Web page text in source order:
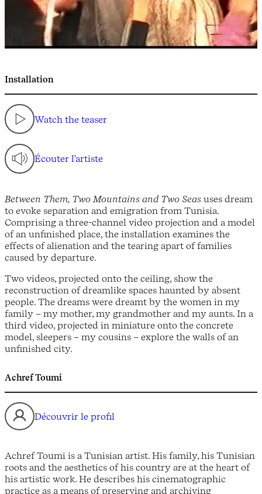
Installation
Watch the teaser
Écouter l'artiste
Between Them, Two Mountains and Two Seas uses dream
to evoke separation and emigration from Tunisia.
Comprising a three-channel video projection and a model
of an unfinished place, the installation examines the
effects of alienation and the tearing apart of families
caused by departure.
Two videos, projected onto the ceiling, show the
reconstruction of dreamlike spaces haunted by absent
people. The dreams were dreamt by the women in my
family – my mother, my grandmother and my aunts. In a
third video, projected in miniature onto the concrete
model, sleepers – my cousins – explore the walls of an
unfinished city.
Achref Toumi
Découvrir le profil
Achref Toumi is a Tunisian artist. His family, his Tunisian
roots and the aesthetics of his country are at the heart of
his artistic work. He describes his cinematographic
practice as a means of preserving and archiving